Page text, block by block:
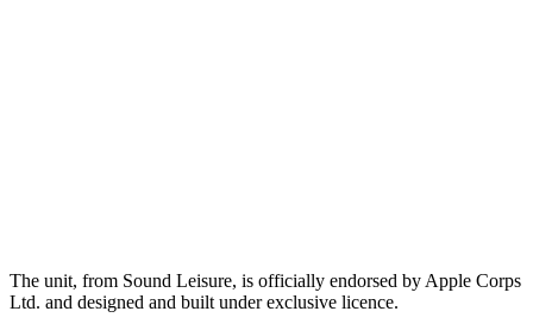
The unit, from Sound Leisure, is officially endorsed by Apple Corps
Ltd. and designed and built under exclusive licence.